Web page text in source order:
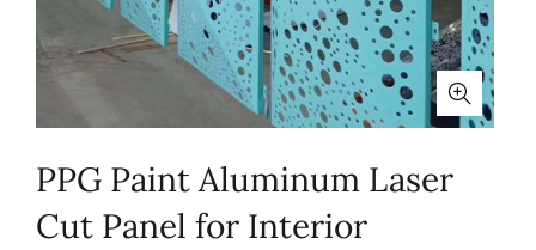
PPG Paint Aluminum Laser
Cut Panel for Interior